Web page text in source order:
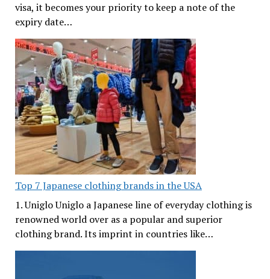
visa, it becomes your priority to keep a note of the
expiry date…
Top 7 Japanese clothing brands in the USA
1. Uniglo Uniglo a Japanese line of everyday clothing is
renowned world over as a popular and superior
clothing brand. Its imprint in countries like…